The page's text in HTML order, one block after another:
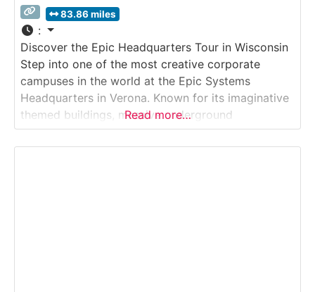
83.86 miles
:
Discover the Epic Headquarters Tour in Wisconsin
Step into one of the most creative corporate
campuses in the world at the Epic Systems
Headquarters in Verona. Known for its imaginative
themed buildings, massive underground
auditorium, whimsical art, and stunning
architecture, Epic offers private tours that
Read more…